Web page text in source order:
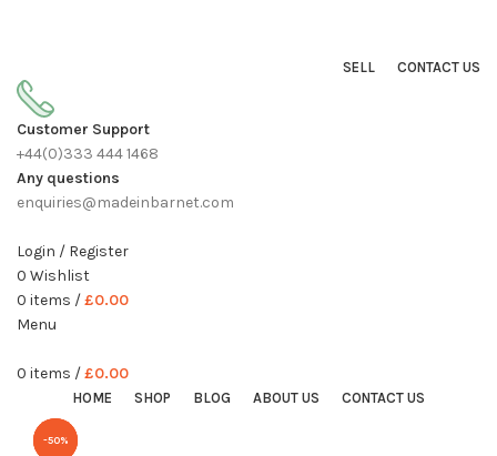
SELL CONTACT US
Customer Support
+44(0)333 444 1468
Any questions
enquiries@madeinbarnet.com
Login / Register
0 Wishlist
0 items /£0.00
Menu
0 items /£0.00
HOME SHOP BLOG ABOUT US CONTACT US
-40%
-33%
-50%